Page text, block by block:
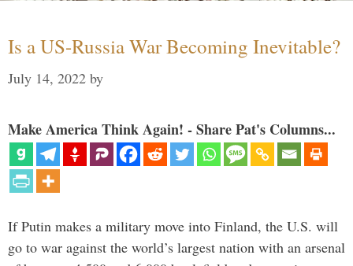
Is a US-Russia War Becoming Inevitable?
July 14, 2022 by
Make America Think Again! - Share Pat's Columns...
If Putin makes a military move into Finland, the U.S. will
go to war against the world’s largest nation with an arsenal